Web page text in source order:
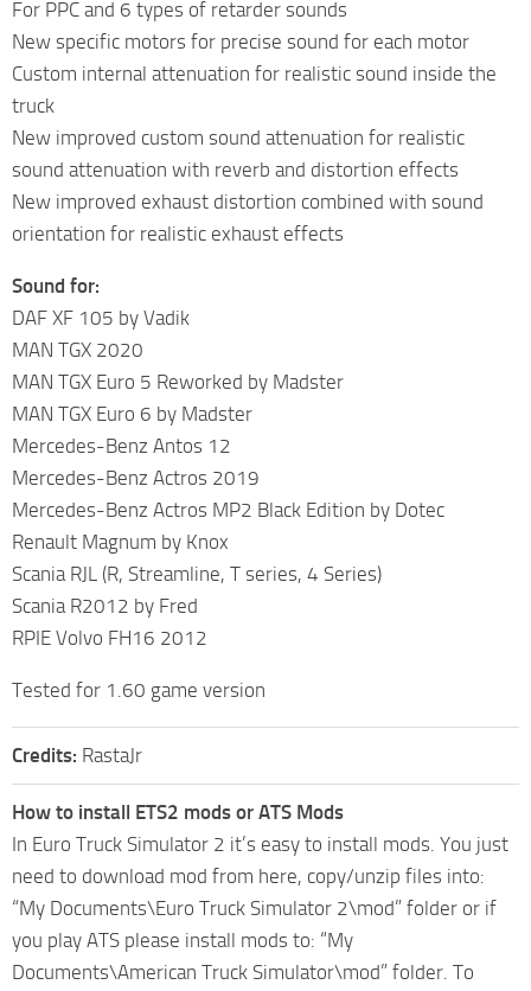
For PPC and 6 types of retarder sounds
New specific motors for precise sound for each motor
Custom internal attenuation for realistic sound inside the
truck
New improved custom sound attenuation for realistic
sound attenuation with reverb and distortion effects
New improved exhaust distortion combined with sound
orientation for realistic exhaust effects
Sound for:
DAF XF 105 by Vadik
MAN TGX 2020
MAN TGX Euro 5 Reworked by Madster
MAN TGX Euro 6 by Madster
Mercedes-Benz Antos 12
Mercedes-Benz Actros 2019
Mercedes-Benz Actros MP2 Black Edition by Dotec
Renault Magnum by Knox
Scania RJL (R, Streamline, T series, 4 Series)
Scania R2012 by Fred
RPIE Volvo FH16 2012
Tested for 1.60 game version
Credits: RastaJr
How to install ETS2 mods or ATS Mods
In Euro Truck Simulator 2 it’s easy to install mods. You just
need to download mod from here, copy/unzip files into:
“My Documents\Euro Truck Simulator 2\mod” folder or if
you play ATS please install mods to: “My
Documents\American Truck Simulator\mod” folder. To